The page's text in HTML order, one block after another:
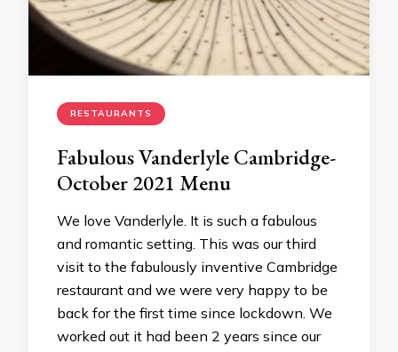
RESTAURANTS
Fabulous Vanderlyle Cambridge-
October 2021 Menu
We love Vanderlyle. It is such a fabulous
and romantic setting. This was our third
visit to the fabulously inventive Cambridge
restaurant and we were very happy to be
back for the first time since lockdown. We
worked out it had been 2 years since our